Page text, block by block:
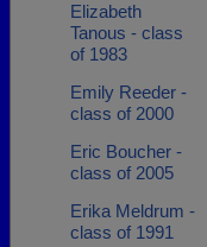
Elizabeth
Tanous - class
of 1983
Emily Reeder -
class of 2000
Eric Boucher -
class of 2005
Erika Meldrum -
class of 1991